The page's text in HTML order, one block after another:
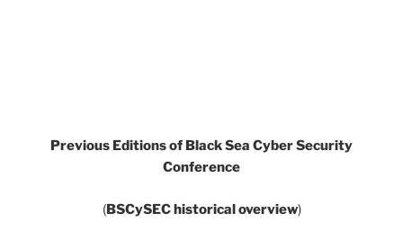
Previous Editions of Black Sea Cyber Security
Conference
(BSCySEC historical overview)